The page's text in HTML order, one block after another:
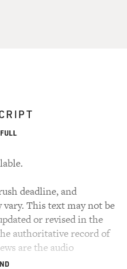
deadline, and
This text may not be
or revised in the
authoritative record of
are the audio